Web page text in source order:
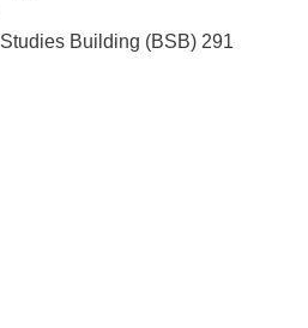
Building (BSB) 291